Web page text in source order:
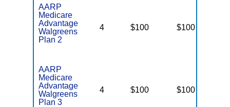
AARP
Medicare
Advantage
Walgreens
Plan 2
4 $100 $100
AARP
Medicare
Advantage
Walgreens
Plan 3
4 $100 $100